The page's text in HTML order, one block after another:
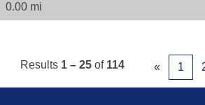
0.00 mi
Results 1 – 25 of 114 « 1